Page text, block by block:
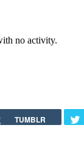
no activity.
TUMBLR